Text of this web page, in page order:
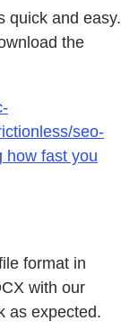
quick and easy.
the
seo-
how fast you
format in
with our
as expected.